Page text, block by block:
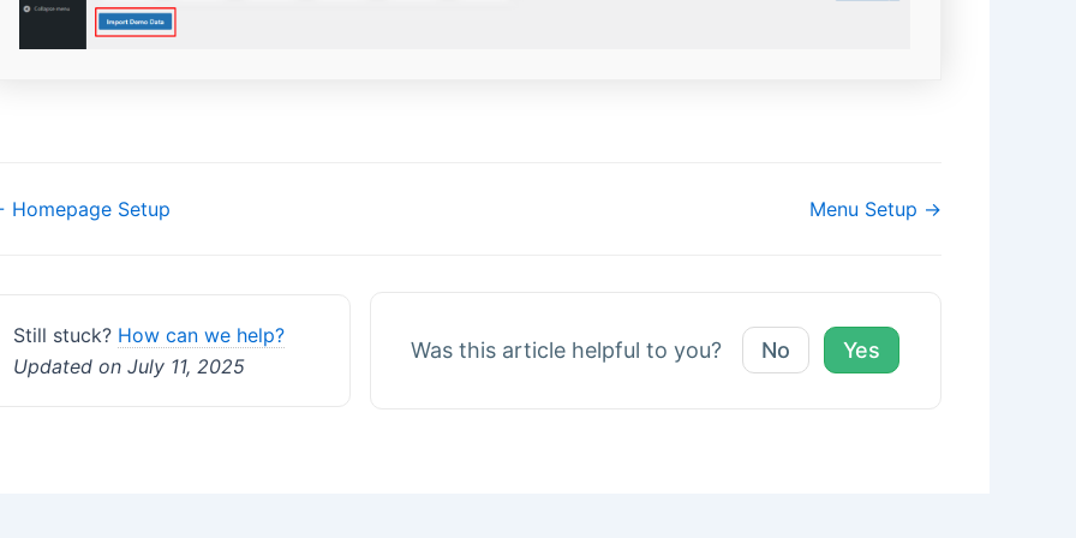
Homepage Setup Menu Setup →
Still stuck? How can we help?
Updated on July 11, 2025
Was this article helpful to you? No Yes